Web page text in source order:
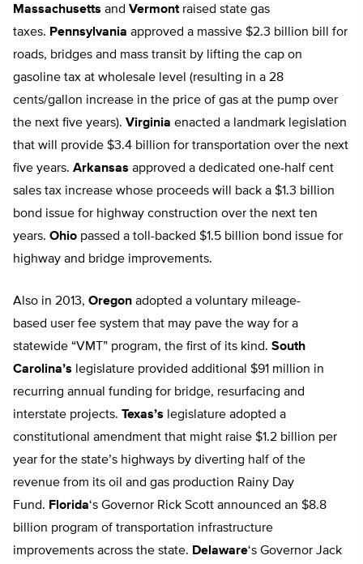
Massachusetts and Vermontraised state gas
taxes. Pennsylvania approved a massive $2.3 billion bill for
roads, bridges and mass transit by lifting the cap on
gasoline tax at wholesale level (resulting in a 28
cents/gallon increase in the price of gas at the pump over
the next five years). Virginia enacted a landmark legislation
that will provide $3.4 billion for transportation over the next
five years. Arkansas approved a dedicated one-half cent
sales tax increase whose proceeds will back a $1.3 billion
bond issue for highway construction over the next ten
years. Ohio passed a toll-backed $1.5 billion bond issue for
highway and bridge improvements.
Also in 2013, Oregon adopted a voluntary mileage-
based user fee system that may pave the way for a
statewide “VMT” program, the first of its kind. South
Carolina’s legislature provided additional $91 million in
recurring annual funding for bridge, resurfacing and
interstate projects. Texas’s legislature adopted a
constitutional amendment that might raise $1.2 billion per
year for the state’s highways by diverting half of the
revenue from its oil and gas production Rainy Day
Fund. Florida‘s Governor Rick Scott announced an $8.8
billion program of transportation infrastructure
improvements across the state. Delaware‘s Governor Jack